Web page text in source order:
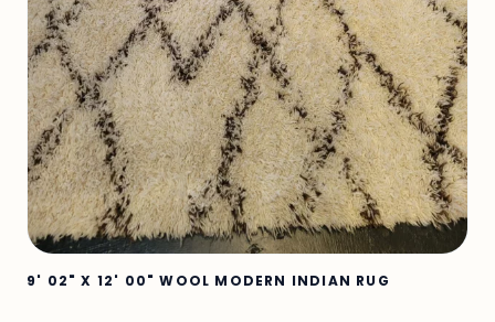
9' 02" X 12' 00" WOOL MODERN INDIAN RUG